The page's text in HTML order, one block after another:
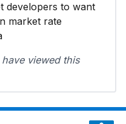
developers to want
market rate
viewed this